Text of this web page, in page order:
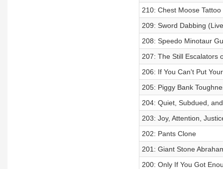
210: Chest Moose
209: Sword Dabbing
208: Speedo Minotaur
207: The Still Escalators
206: If You Can't Put
205: Piggy Bank
204: Quiet, Subdued,
203: Joy, Attention,
202: Pants Clone
201: Giant Stone
200: Only If You Got